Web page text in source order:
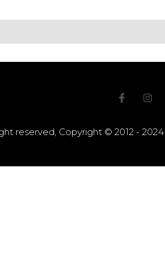
reserved, Copyright © 2012 -